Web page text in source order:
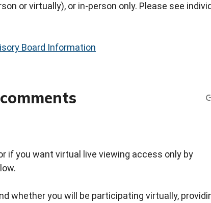
or virtually), or in-person only. Please see
Board Information
if you want virtual live viewing access only by
whether you will be participating virtually,